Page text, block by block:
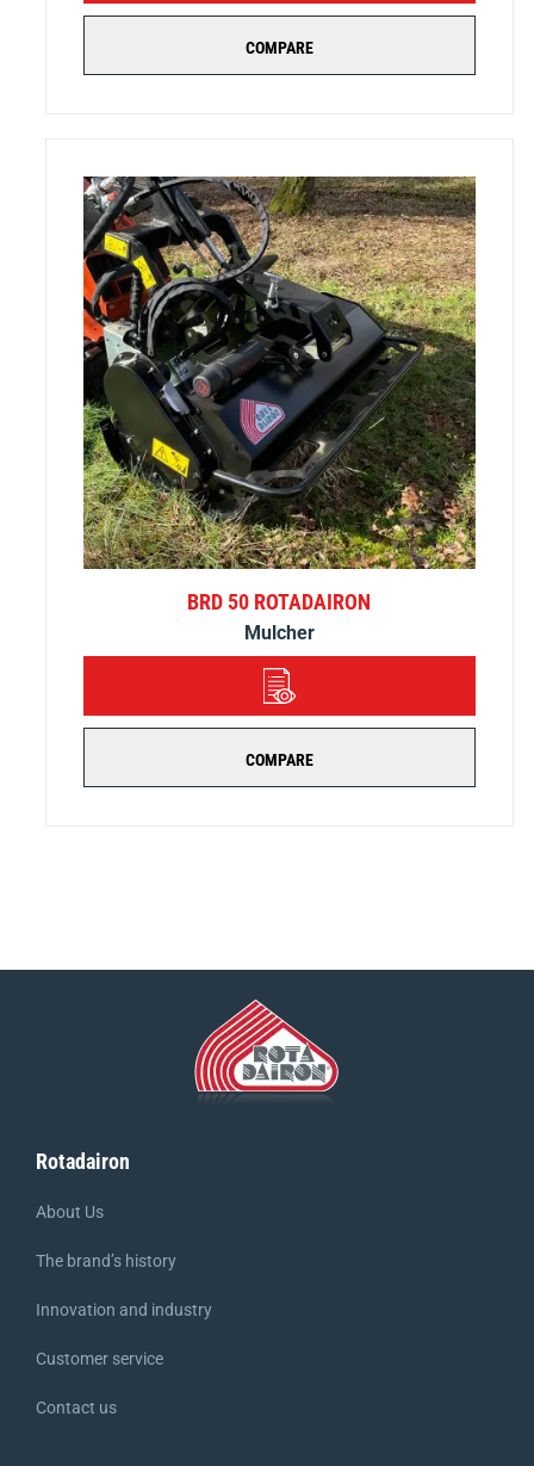
COMPARE
BRD 50 ROTADAIRON
Mulcher
COMPARE
DETAILS
Rotadairon
About Us
The brand’s history
Innovation and industry
Customer service
Contact us